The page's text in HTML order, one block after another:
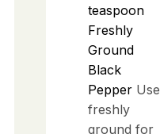
teaspoon
Freshly
Ground
Black
Pepper Use
freshly
ground for